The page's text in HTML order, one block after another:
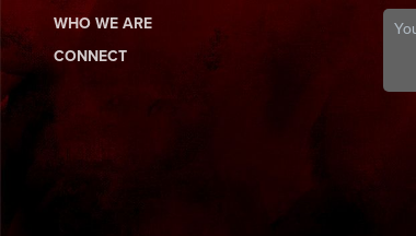
WHO WE ARE
CONNECT